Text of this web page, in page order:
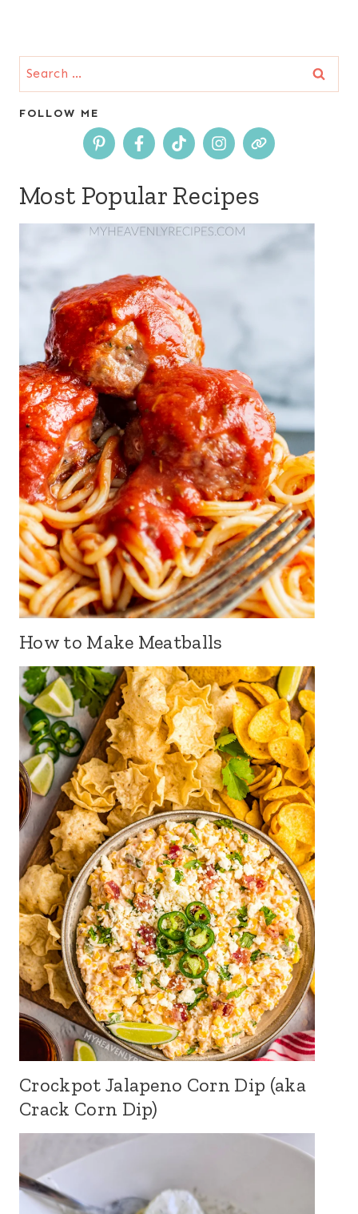
Search
for:
FOLLOW ME
Most Popular Recipes
How to Make Meatballs
Crockpot Jalapeno Corn Dip (aka
Crack Corn Dip)